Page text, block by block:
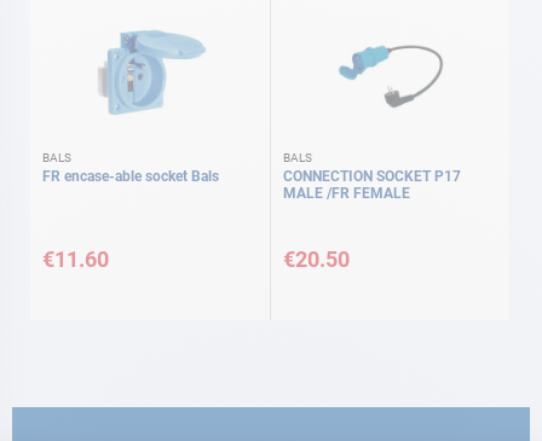
BALS
FR encase-able socket Bals
€11.60
BALS
CONNECTION SOCKET P17
MALE /FR FEMALE
€20.50